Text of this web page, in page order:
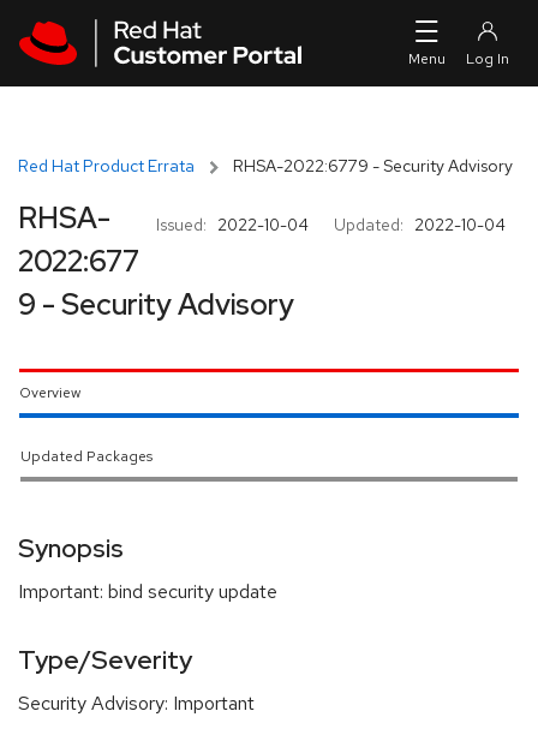
Red Hat Product Errata RHSA-2022:6779 - Security Advisory
Issued: 2022-10-04 Updated: 2022-10-04
RHSA-
2022:677
9 - Security Advisory
Overview
Updated Packages
Synopsis
Important: bind security update
Type/Severity
Security Advisory: Important